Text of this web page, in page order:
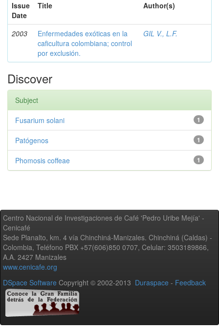
Issue
Date
Title Author(s)
2003
Enfermedades exóticas en la
caficultura colombiana; control
por exclusión.
GIL V., L.F.
Discover
Subject
1
Fusarium solani
1
Patógenos
1
Phomosis coffeae
Centro Nacional de Investigaciones de Café 'Pedro Uribe Mejía' -
Cenicafé
Sede Planalto, km. 4 vía Chinchiná-Manizales. Chinchiná (Caldas) -
Colombia, Teléfono PBX +57(606)850 0707, Celular: 3503189866,
A.A. 2427 Manizales
www.cenicafe.org
DSpace Software Copyright © 2002-2013 Duraspace - Feedback